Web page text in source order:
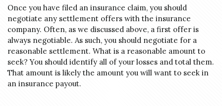
Once you have filed an insurance claim, you should
negotiate any settlement offers with the insurance
company. Often, as we discussed above, a first offer is
always negotiable. As such, you should negotiate for a
reasonable settlement. What is a reasonable amount to
seek? You should identify all of your losses and total them.
That amount is likely the amount you will want to seek in
an insurance payout.